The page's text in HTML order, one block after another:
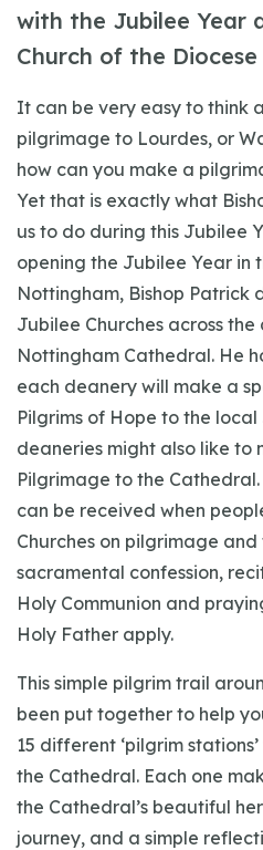
with the Jubilee Year
Church of the
It can be very easy to think
pilgrimage to Lourdes, or
how can you make a
Yet that is exactly what
us to do during this Jubilee
opening the Jubilee Year in
Nottingham, Bishop Patrick
Jubilee Churches across
Nottingham Cathedral. He
each deanery will make a
Pilgrims of Hope to the
deaneries might also like to
Pilgrimage to the
can be received when
Churches on pilgrimage
sacramental confession,
Holy Communion and
Holy Father apply.
This simple pilgrim trail
been put together to help
15 different ‘pilgrim
the Cathedral. Each one
the Cathedral’s beautiful
journey, and a simple